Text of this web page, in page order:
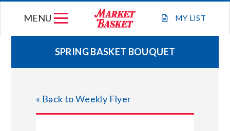
MY LIST
MENU
WEEKLY FLYER
JOIN OUR TEAM
SPRING BASKET BOUQUET
« Back to Weekly Flyer